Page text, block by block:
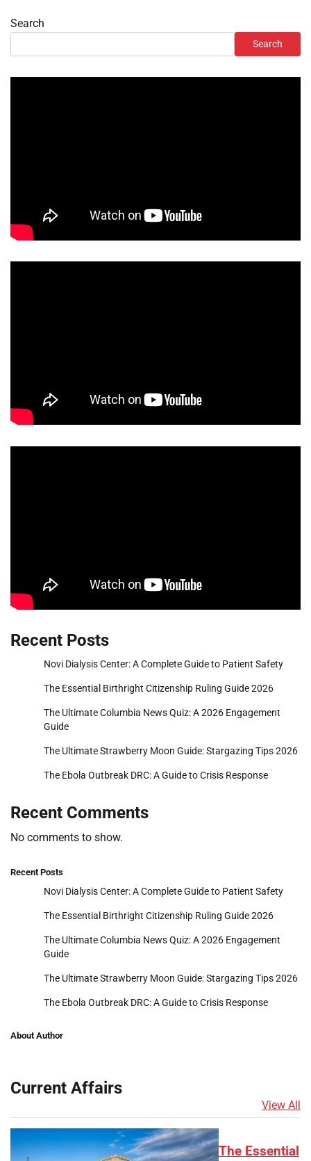
Search
Search
Recent Posts
Novi Dialysis Center: A Complete Guide to Patient Safety
The Essential Birthright Citizenship Ruling Guide 2026
The Ultimate Columbia News Quiz: A 2026 Engagement
Guide
The Ultimate Strawberry Moon Guide: Stargazing Tips 2026
The Ebola Outbreak DRC: A Guide to Crisis Response
Recent Comments
No comments to show.
Recent Posts
Novi Dialysis Center: A Complete Guide to Patient Safety
The Essential Birthright Citizenship Ruling Guide 2026
The Ultimate Columbia News Quiz: A 2026 Engagement
Guide
The Ultimate Strawberry Moon Guide: Stargazing Tips 2026
The Ebola Outbreak DRC: A Guide to Crisis Response
About Author
Current Affairs
View All
The Essential